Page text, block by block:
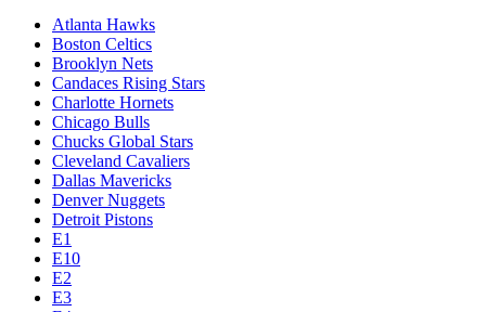
Atlanta Hawks
Boston Celtics
Brooklyn Nets
Candaces Rising Stars
Charlotte Hornets
Chicago Bulls
Chucks Global Stars
Cleveland Cavaliers
Dallas Mavericks
Denver Nuggets
Detroit Pistons
E1
E10
E2
E3